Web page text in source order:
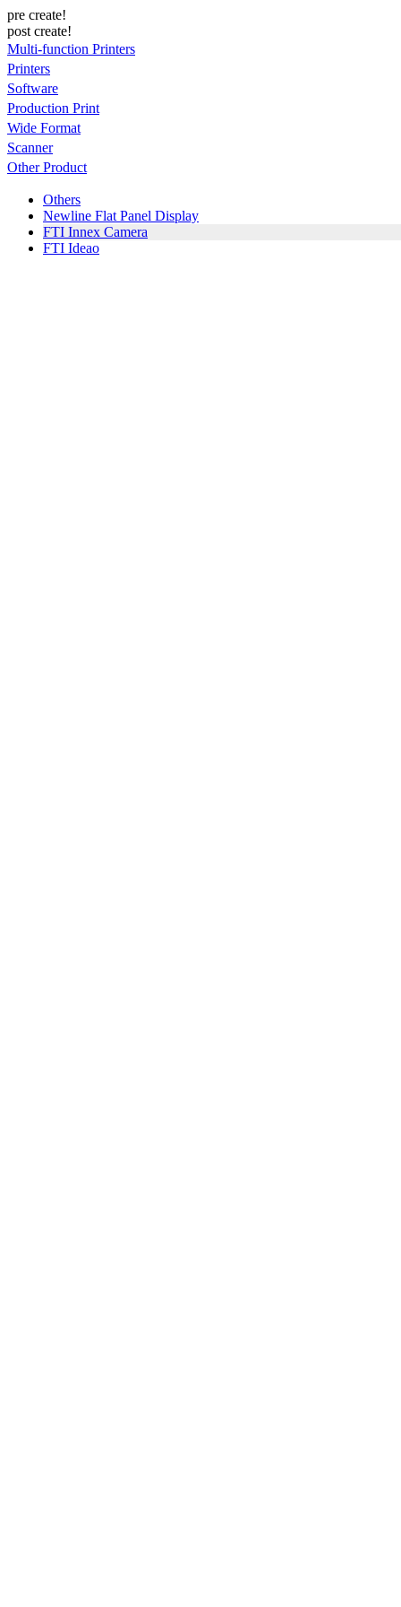
pre create!
post create!
Multi-function Printers
Printers
Software
Production Print
Wide Format
Scanner
Other Product
Others
Newline Flat Panel Display
FTI Innex Camera
FTI Ideao